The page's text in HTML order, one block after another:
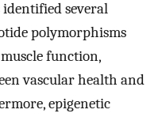
several
polymorphisms
function,
vascular health and
epigenetic